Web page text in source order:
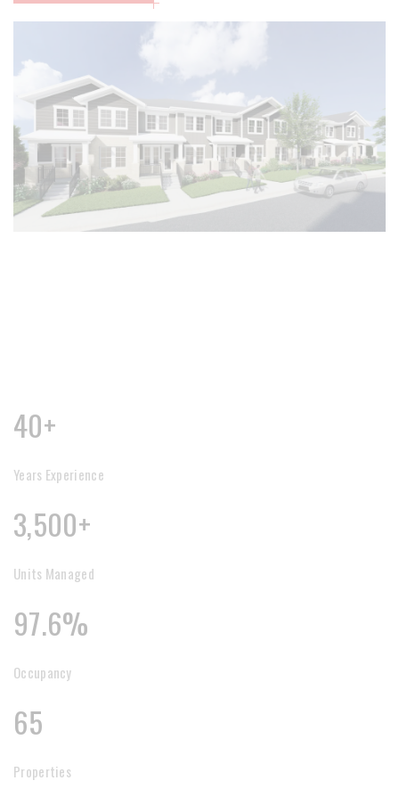
40+
Years Experience
3,500+
Units Managed
97.6%
Occupancy
65
Properties